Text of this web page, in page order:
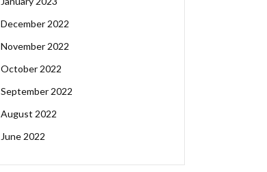
December 2022
November 2022
October 2022
September 2022
August 2022
June 2022